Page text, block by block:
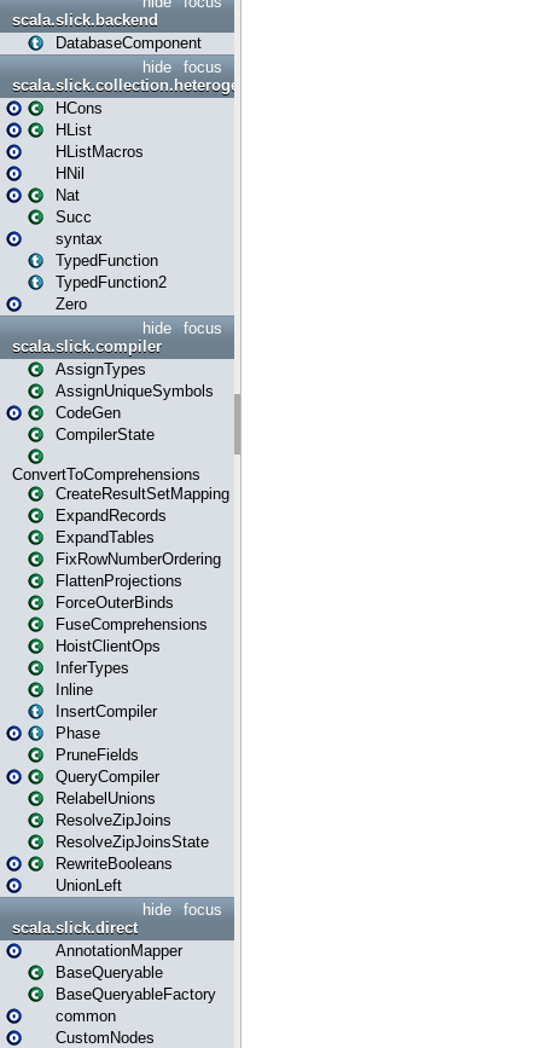
scala.slick.backend
DatabaseComponent
focus
hide
scala.slick.collection.heterogenous
HCons
HList
HListMacros
HNil
Nat
Succ
syntax
TypedFunction
TypedFunction2
Zero
focus
hide
scala.slick.compiler
AssignTypes
AssignUniqueSymbols
CodeGen
CompilerState
ConvertToComprehensions
CreateResultSetMapping
ExpandRecords
ExpandTables
FixRowNumberOrdering
FlattenProjections
ForceOuterBinds
FuseComprehensions
HoistClientOps
InferTypes
Inline
InsertCompiler
Phase
PruneFields
QueryCompiler
RelabelUnions
ResolveZipJoins
ResolveZipJoinsState
RewriteBooleans
UnionLeft
focus
hide
scala.slick.direct
AnnotationMapper
BaseQueryable
BaseQueryableFactory
common
CustomNodes